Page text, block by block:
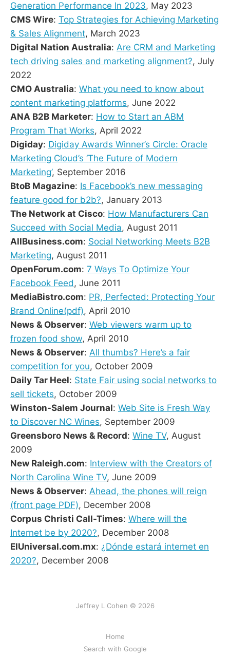
Generation Performance In 2023, May 2023
CMS Wire: Top Strategies for Achieving Marketing
& Sales Alignment, March 2023
Digital Nation Australia: Are CRM and Marketing
tech driving sales and marketing alignment?, July
2022
CMO Australia: What you need to know about
content marketing platforms, June 2022
ANA B2B Marketer: How to Start an ABM
Program That Works, April 2022
Digiday: Digiday Awards Winner’s Circle: Oracle
Marketing Cloud’s ‘The Future of Modern
Marketing’, September 2016
BtoB Magazine: Is Facebook’s new messaging
feature good for b2b?, January 2013
The Network at Cisco: How Manufacturers Can
Succeed with Social Media, August 2011
AllBusiness.com: Social Networking Meets B2B
Marketing, August 2011
OpenForum.com: 7 Ways To Optimize Your
Facebook Feed, June 2011
MediaBistro.com: PR, Perfected: Protecting Your
Brand Online(pdf), April 2010
News & Observer: Web viewers warm up to
frozen food show, April 2010
News & Observer: All thumbs? Here’s a fair
competition for you, October 2009
Daily Tar Heel: State Fair using social networks to
sell tickets, October 2009
Winston-Salem Journal: Web Site is Fresh Way
to Discover NC Wines, September 2009
Greensboro News & Record: Wine TV, August
2009
New Raleigh.com: Interview with the Creators of
North Carolina Wine TV, June 2009
News & Observer: Ahead, the phones will reign
(front page PDF), December 2008
Corpus Christi Call-Times: Where will the
Internet be by 2020?, December 2008
ElUniversal.com.mx: ¿Dónde estará internet en
2020?, December 2008
Jeffrey L Cohen © 2026
Home
Search with Google